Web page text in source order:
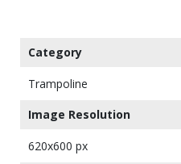
Category
Trampoline
Image Resolution
620x600 px